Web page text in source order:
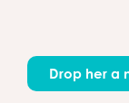
Drop her a